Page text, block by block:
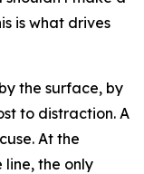
is what drives
the surface, by
to distraction. A
At the
line, the only